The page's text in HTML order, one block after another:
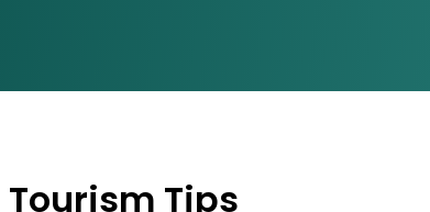
Tourism Tips